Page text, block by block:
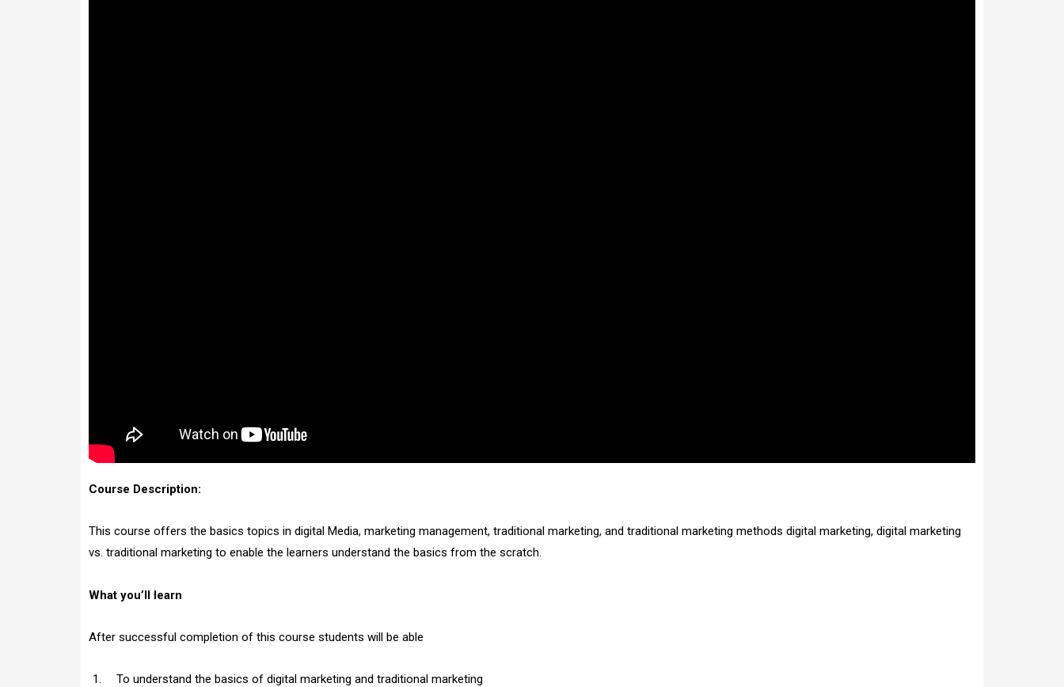
Course Description:
This course offers the basics topics in digital Media, marketing management, traditional marketing, and traditional marketing methods digital marketing, digital marketing
vs. traditional marketing to enable the learners understand the basics from the scratch.
What you’ll learn
After successful completion of this course students will be able
To understand the basics of digital marketing and traditional marketing